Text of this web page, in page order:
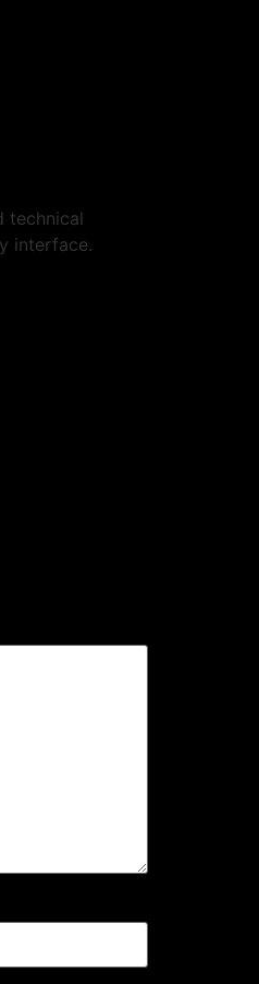
technical
interface.